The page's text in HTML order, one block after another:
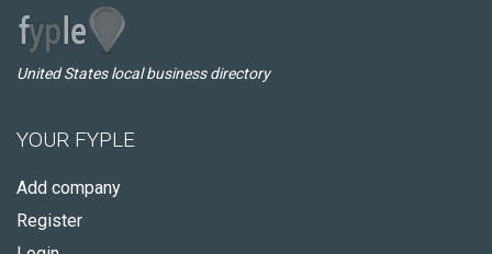
United States local business directory
YOUR FYPLE
Add company
Register